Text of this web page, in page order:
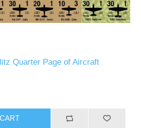
Quarter Page of Aircraft